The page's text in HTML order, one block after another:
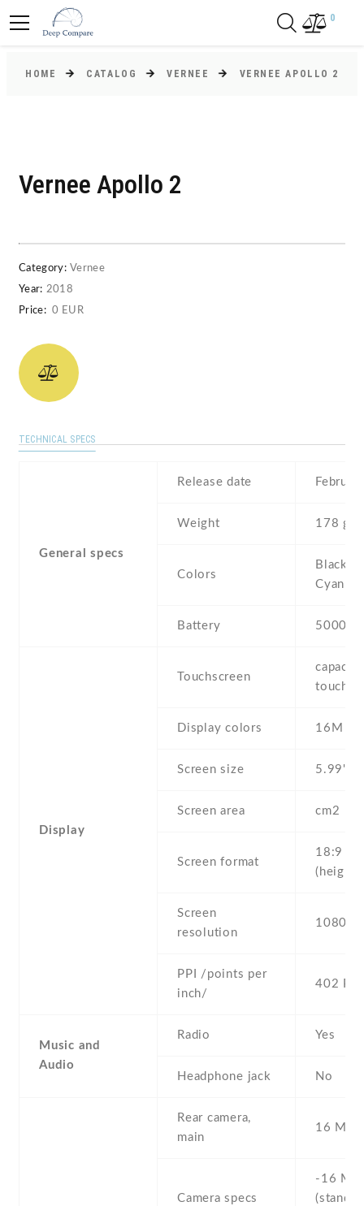
0
HOME CATALOG VERNEE VERNEE APOLLO 2
Vernee Apollo 2
Category: Vernee
Year: 2018
Price: 0 EUR
TECHNICAL SPECS
General specs
Release date
Weight 178 g
Colors
Black ,
Cyan
Battery 5000
Display
Touchscreen
Display colors 16M
Screen size 5.99"
Screen area cm2
Screen format
18:9
Screen
resolution
1080 x
PPI /points per
inch/
402 PPI
Music and
Audio
Radio Yes
Headphone jack No
Rear camera,
main
16 MP
Camera specs
-16 MP